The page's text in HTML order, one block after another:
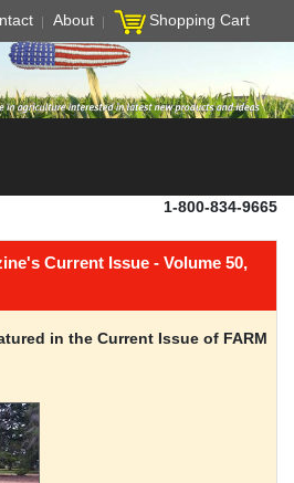
About Shopping Cart
1-800-834-9665
Current Issue - Volume 50,
in the Current Issue of FARM